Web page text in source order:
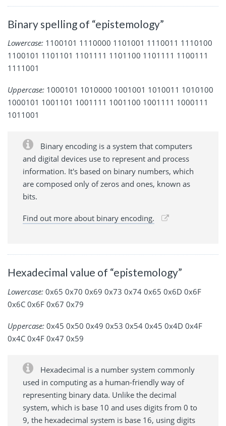
Binary spelling of “epistemology”
Lowercase: 1100101 1110000 1101001 1110011 1110100
1100101 1101101 1101111 1101100 1101111 1100111
1111001
Uppercase: 1000101 1010000 1001001 1010011 1010100
1000101 1001101 1001111 1001100 1001111 1000111
1011001
Binary encoding is a system that computers
and digital devices use to represent and process
information. It's based on binary numbers, which
are composed only of zeros and ones, known as
bits.
Find out more about binary encoding.
Hexadecimal value of “epistemology”
Lowercase: 0x65 0x70 0x69 0x73 0x74 0x65 0x6D 0x6F
0x6C 0x6F 0x67 0x79
Uppercase: 0x45 0x50 0x49 0x53 0x54 0x45 0x4D 0x4F
0x4C 0x4F 0x47 0x59
Hexadecimal is a number system commonly
used in computing as a human-friendly way of
representing binary data. Unlike the decimal
system, which is base 10 and uses digits from 0 to
9, the hexadecimal system is base 16, using digits